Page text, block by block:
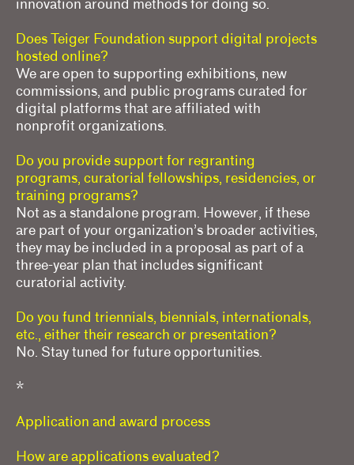
innovation around methods for doing so.
Does Teiger Foundation support digital projects
hosted online?
We are open to supporting exhibitions, new
commissions, and public programs curated for
digital platforms that are affiliated with
nonprofit organizations.
Do you provide support for regranting
programs, curatorial fellowships, residencies, or
training programs?
Not as a standalone program. However, if these
are part of your organization’s broader activities,
they may be included in a proposal as part of a
three-year plan that includes significant
curatorial activity.
Do you fund triennials, biennials, internationals,
etc., either their research or presentation?
No. Stay tuned for future opportunities.
*
Application and award process
How are applications evaluated?